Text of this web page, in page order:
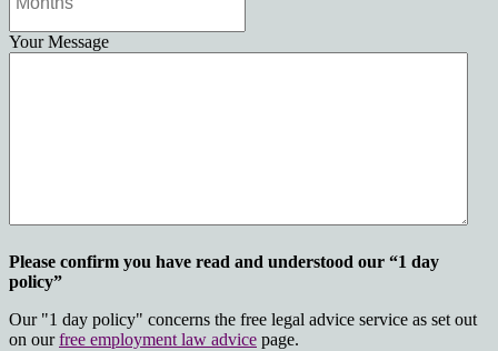
Your Message
Please confirm you have read and understood our “1 day
policy”
Our "1 day policy" concerns the free legal advice service as set out
on ourfree employment law advice page.